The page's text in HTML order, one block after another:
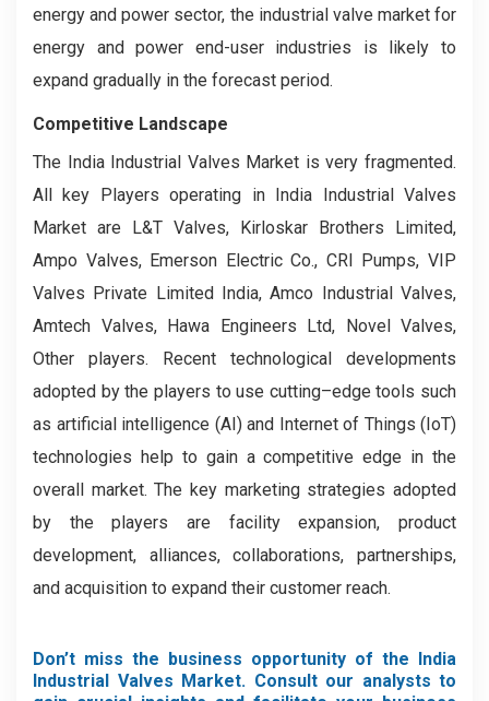
energy and power sector, the industrial valve market for
energy and power end-user industries is likely to
expand gradually in the forecast period.
Competitive Landscape
The India Industrial Valves Market is very fragmented.
All key Players operating in India Industrial Valves
Market are L&T Valves, Kirloskar Brothers Limited,
Ampo Valves, Emerson Electric Co., CRI Pumps, VIP
Valves Private Limited India, Amco Industrial Valves,
Amtech Valves, Hawa Engineers Ltd, Novel Valves,
Other players. Recent technological developments
adopted by the players to use cutting–edge tools such
as artificial intelligence (AI) and Internet of Things (IoT)
technologies help to gain a competitive edge in the
overall market. The key marketing strategies adopted
by the players are facility expansion, product
development, alliances, collaborations, partnerships,
and acquisition to expand their customer reach.
Don’t miss the business opportunity of the India
Industrial Valves Market. Consult our analysts to